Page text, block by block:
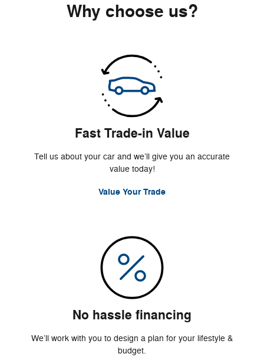
Why choose us?
Fast Trade-in Value
Tell us about your car and we’ll give you an accurate
value today!
Value Your Trade
No hassle financing
We’ll work with you to design a plan for your lifestyle &
budget.